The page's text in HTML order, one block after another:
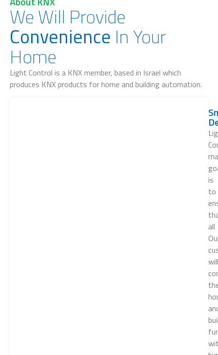
We Will Provide
Convenience In Your
Home
Light Control is a KNX member, based in Israel which
produces KNX products for home and building automation.
is
to
all
will